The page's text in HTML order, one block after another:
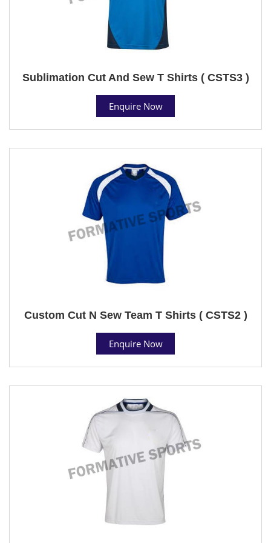
Sublimation Cut And Sew T Shirts ( CSTS3 )
Enquire Now
Custom Cut N Sew Team T Shirts ( CSTS2 )
Enquire Now